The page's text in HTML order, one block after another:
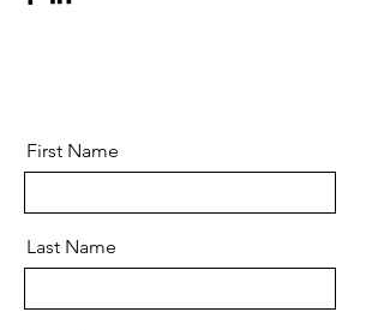
First Name
Last Name